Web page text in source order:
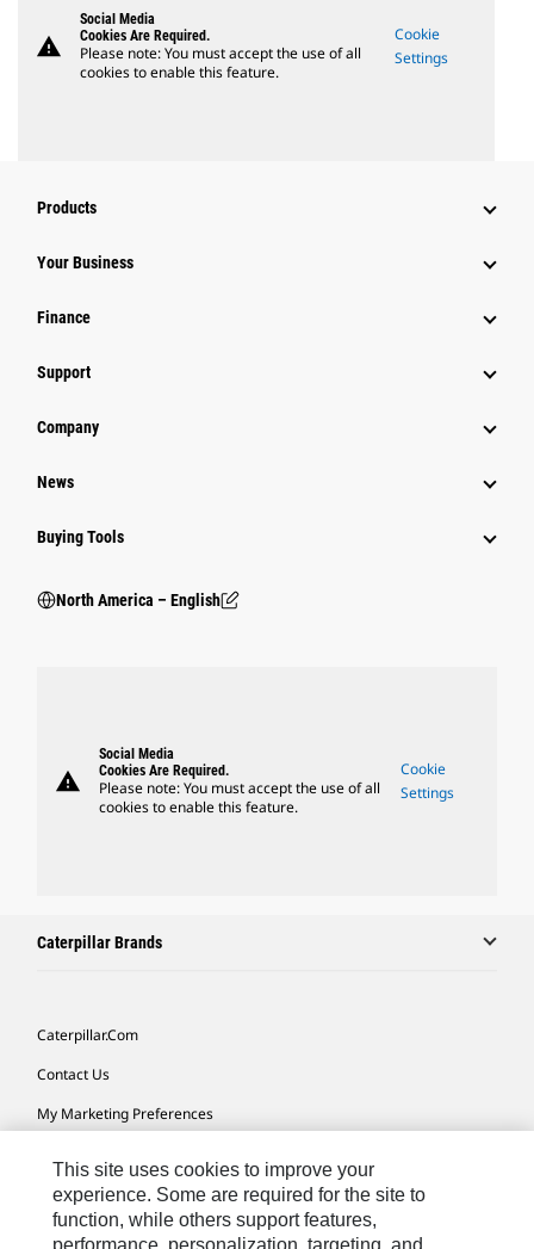
warning
Social Media
Cookies Are Required.
Please note: You must accept the use of all
cookies to enable this feature.
Cookie
Settings
Products
Your Business
Finance
Support
Company
News
Buying Tools
North America – English
warning
Social Media
Cookies Are Required.
Please note: You must accept the use of all
cookies to enable this feature.
Cookie
Settings
Caterpillar Brands
Caterpillar.com
Contact Us
My Marketing Preferences
Cookie Settings
Legal
This site uses cookies to improve your
experience. Some are required for the site to
function, while others support features,
performance, personalization, targeting, and